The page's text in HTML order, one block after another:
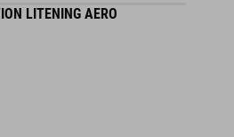
LITENING AERO